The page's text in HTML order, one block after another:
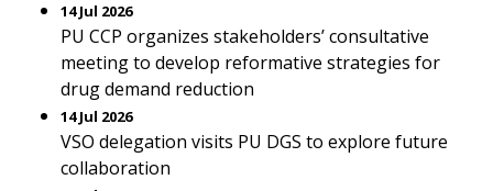
14 Jul 2026
PU CCP organizes stakeholders’ consultative
meeting to develop reformative strategies for
drug demand reduction
14 Jul 2026
VSO delegation visits PU DGS to explore future
collaboration